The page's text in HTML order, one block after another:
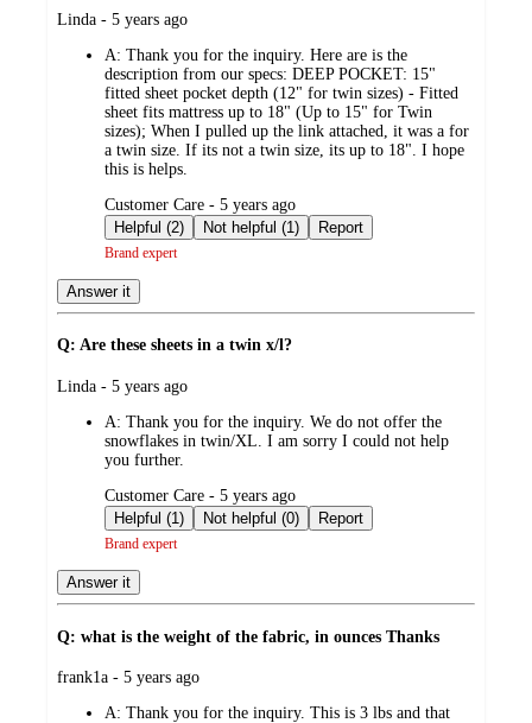
submitted
Linda - 5 years ago
A: Thank you for the inquiry. Here are is the
description from our specs: DEEP POCKET: 15"
fitted sheet pocket depth (12" for twin sizes) - Fitted
sheet fits mattress up to 18" (Up to 15" for Twin
sizes); When I pulled up the link attached, it was a for
a twin size. If its not a twin size, its up to 18". I hope
this is helps.
submitted
by
Customer Care - 5 years ago
Helpful (2)
Not helpful (1) Report
Brand expert
Answer it
Q: Are these sheets in a twin x/l?
submitted
Linda - 5 years ago
A: Thank you for the inquiry. We do not offer the
snowflakes in twin/XL. I am sorry I could not help
you further.
submitted
by
Customer Care - 5 years ago
Helpful (1)
Not helpful (0) Report
Brand expert
Answer it
Q: what is the weight of the fabric, in ounces Thanks
submitted
frank1a - 5 years ago
A: Thank you for the inquiry. This is 3 lbs and that